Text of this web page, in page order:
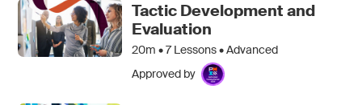
Tactic Development and
Evaluation
20m •7Lessons • Advanced
Approved by